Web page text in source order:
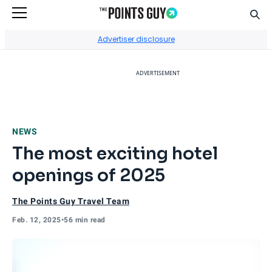
Advertiser disclosure
ADVERTISEMENT
NEWS
The most exciting hotel
openings of 2025
The Points Guy Travel Team
Feb. 12, 2025•56 min read